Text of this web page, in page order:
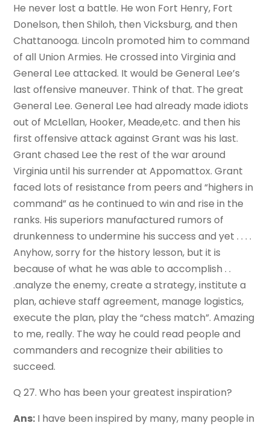
He never lost a battle. He won Fort Henry, Fort
Donelson, then Shiloh, then Vicksburg, and then
Chattanooga. Lincoln promoted him to command
of all Union Armies. He crossed into Virginia and
General Lee attacked. It would be General Lee’s
last offensive maneuver. Think of that. The great
General Lee. General Lee had already made idiots
out of McLellan, Hooker, Meade,etc. and then his
first offensive attack against Grant was his last.
Grant chased Lee the rest of the war around
Virginia until his surrender at Appomattox. Grant
faced lots of resistance from peers and “highers in
command” as he continued to win and rise in the
ranks. His superiors manufactured rumors of
drunkenness to undermine his success and yet . . . .
Anyhow, sorry for the history lesson, but it is
because of what he was able to accomplish . .
.analyze the enemy, create a strategy, institute a
plan, achieve staff agreement, manage logistics,
execute the plan, play the “chess match”. Amazing
to me, really. The way he could read people and
commanders and recognize their abilities to
succeed.
Q 27. Who has been your greatest inspiration?
Ans: I have been inspired by many, many people in